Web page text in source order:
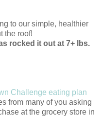
to our simple, healthier
the roof!
rocked it out at 7+ lbs.
Challenge eating plan
from many of you asking
at the grocery store in